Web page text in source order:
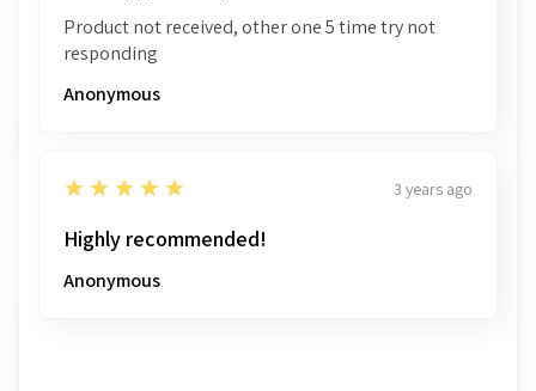
Product not received, other one 5 time try not
responding
Anonymous
5
★★★★★ 3 years ago
Highly recommended!
Anonymous